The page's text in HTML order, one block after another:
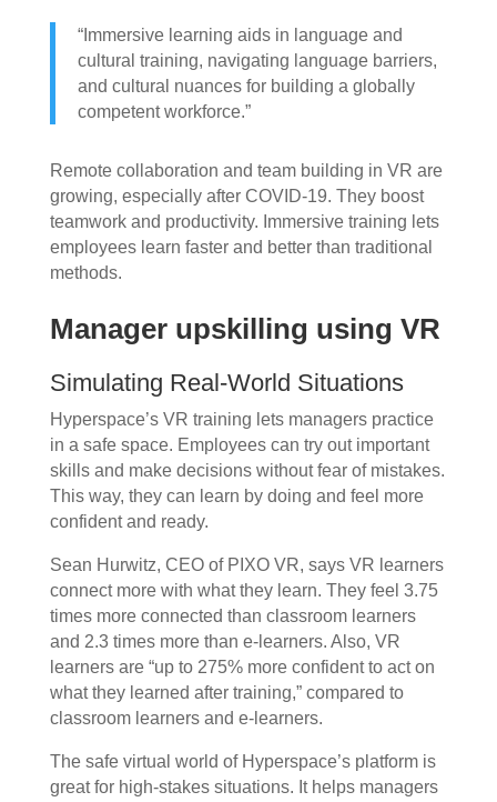
“Immersive learning aids in language and
cultural training, navigating language barriers,
and cultural nuances for building a globally
competent workforce.”
Remote collaboration and team building in VR are
growing, especially after COVID-19. They boost
teamwork and productivity. Immersive training lets
employees learn faster and better than traditional
methods.
Manager upskilling using VR
Simulating Real-World Situations
Hyperspace’s VR training lets managers practice
in a safe space. Employees can try out important
skills and make decisions without fear of mistakes.
This way, they can learn by doing and feel more
confident and ready.
Sean Hurwitz, CEO of PIXO VR, says VR learners
connect more with what they learn. They feel 3.75
times more connected than classroom learners
and 2.3 times more than e-learners. Also, VR
learners are “up to 275% more confident to act on
what they learned after training,” compared to
classroom learners and e-learners.
The safe virtual world of Hyperspace’s platform is
great for high-stakes situations. It helps managers